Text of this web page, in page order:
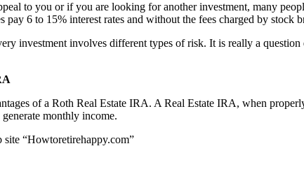
to you or if you are looking for another investment, many
6 to 15% interest rates and without the fees charged by stock
investment involves different types of risk. It is really a
of a Roth Real Estate IRA. A Real Estate IRA, when
monthly income.
“Howtoretirehappy.com”